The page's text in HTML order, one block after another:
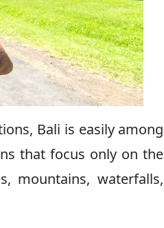
Bali is easily among
that focus only on the
mountains, waterfalls,